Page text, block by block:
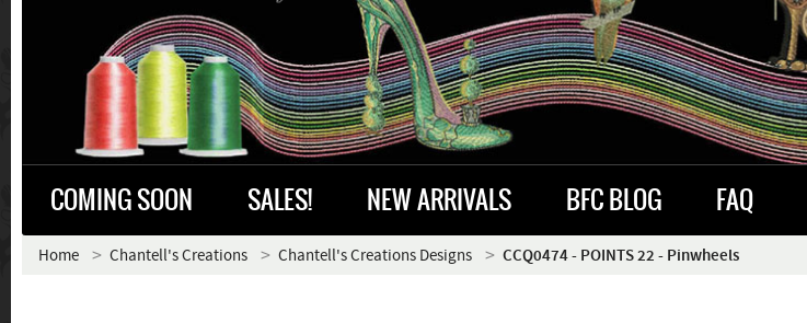
COMING SOON SALES! NEW ARRIVALS BFC BLOG FAQ
Home Chantell's Creations Chantell's Creations Designs CCQ0474 - POINTS 22 - Pinwheels